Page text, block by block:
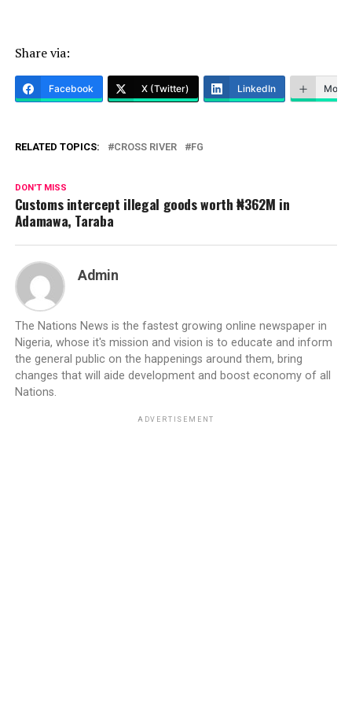
Share via:
Facebook X (Twitter) LinkedIn More
RELATED TOPICS: CROSS RIVER FG
DON'T MISS
Customs intercept illegal goods worth ₦362M in
Adamawa, Taraba
Admin
The Nations News is the fastest growing online newspaper in
Nigeria, whose it's mission and vision is to educate and inform
the general public on the happenings around them, bring
changes that will aide development and boost economy of all
Nations.
ADVERTISEMENT